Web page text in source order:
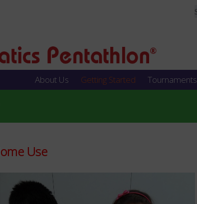
About Us Getting Started Tournaments
Use